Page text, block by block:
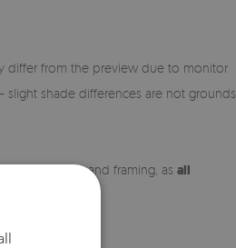
differ from the preview due to monitor
shade differences are not grounds
in shade and framing, as all